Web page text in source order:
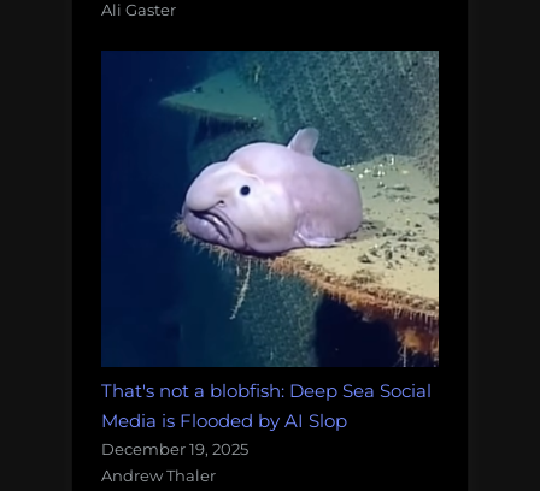
Ali Gaster
That's not a blobfish: Deep Sea Social
Media is Flooded by AI Slop
December 19, 2025
Andrew Thaler